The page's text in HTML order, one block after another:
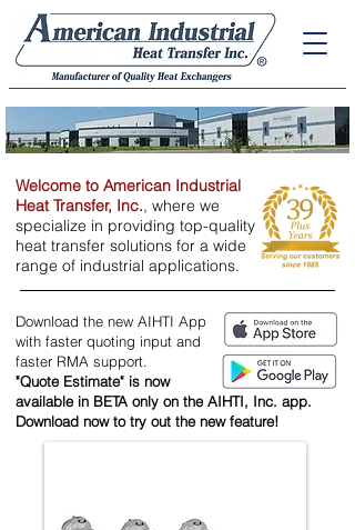
Welcome to American Industrial
Heat Transfer, Inc., where we
specialize in providing top-quality
heat transfer solutions for a wide
range of industrial applications.
Download the new AIHTI App
with faster quoting input and
faster RMA support.
"Quote Estimate" is now
available ​ in BETA only on the AIHTI, Inc. app.
Download now to try out the new feature!